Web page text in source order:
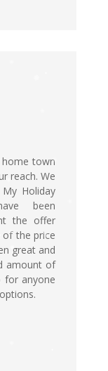
home town
reach. We
Holiday
been
the offer
the price
great and
amount of
for anyone